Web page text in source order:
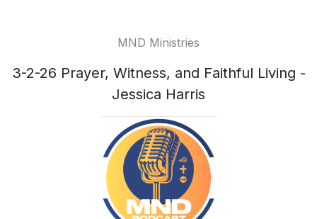
MND Ministries
3-2-26 Prayer, Witness, and Faithful Living -
Jessica Harris